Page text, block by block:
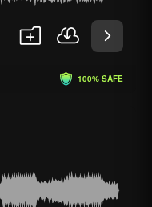
100% SAFE